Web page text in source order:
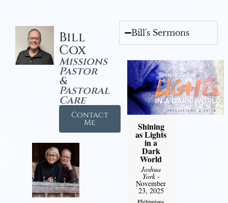
Bill
Cox
Missions
Pastor
&
Pastoral
Care
Contact
Me
Bill's Sermons
Shining
as Lights
in a
Dark
World
Joshua
York-
November
23, 2025